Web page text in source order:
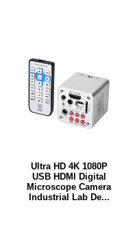
Ultra HD 4K 1080P
USB HDMI Digital
Microscope Camera
Industrial Lab De...